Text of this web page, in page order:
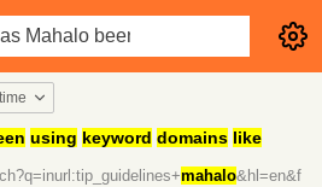
using keyword domains like
mahalo&hl=en&f